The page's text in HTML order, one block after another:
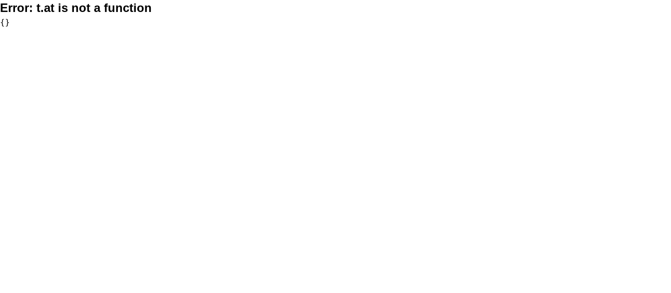
Error: t.at is not a function
{}